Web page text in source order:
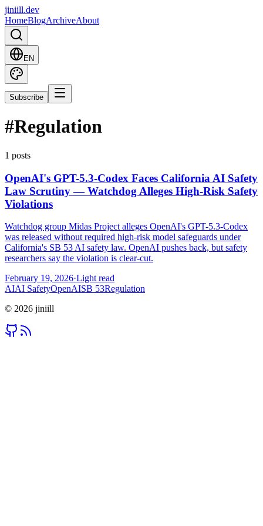
jiniill.dev
HomeBlogArchiveAbout
EN
Subscribe
#Regulation
1 posts
OpenAI's GPT-5.3-Codex Faces California AI Safety
Law Scrutiny — Watchdog Alleges High-Risk Safety
Violations
Watchdog group Midas Project alleges OpenAI's GPT-5.3-Codex
was released without required high-risk model safeguards under
California's SB 53 AI safety law. OpenAI pushes back, but safety
researchers say the violation is clear-cut.
February 19, 2026·Light read
AIAI SafetyOpenAISB 53Regulation
© 2026 jiniill